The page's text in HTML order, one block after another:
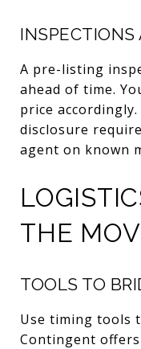
INSPECTIONS
A pre-listing
ahead of time.
price
disclosure
agent on known
THE
TOOLS TO
Use timing tools
Contingent